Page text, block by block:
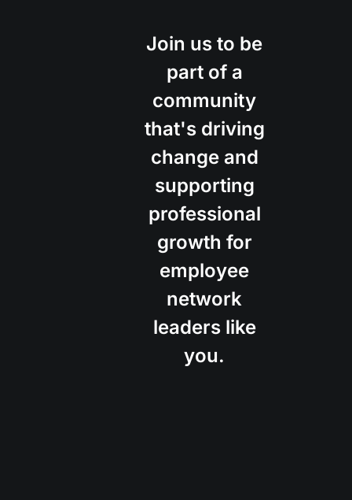
Join us to be
part of a
community
that's driving
change and
supporting
professional
growth for
employee
network
leaders like
you.